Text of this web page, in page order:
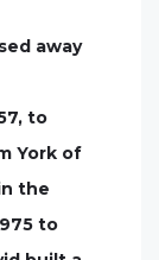
away
to
York of
the
to